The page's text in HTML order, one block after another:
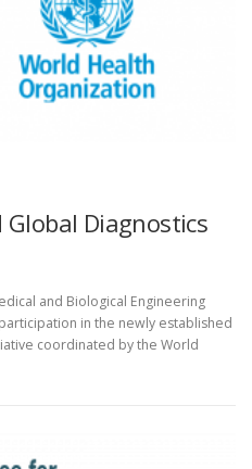
Global Diagnostics
and Biological Engineering
in the newly established
coordinated by the World